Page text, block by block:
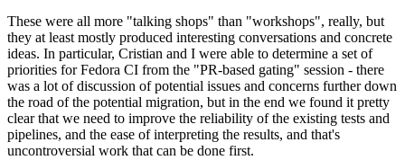
These were all more "talking shops" than "workshops", really, but
they at least mostly produced interesting conversations and concrete
ideas. In particular, Cristian and I were able to determine a set of
priorities for Fedora CI from the "PR-based gating" session - there
was a lot of discussion of potential issues and concerns further down
the road of the potential migration, but in the end we found it pretty
clear that we need to improve the reliability of the existing tests and
pipelines, and the ease of interpreting the results, and that's
uncontroversial work that can be done first.